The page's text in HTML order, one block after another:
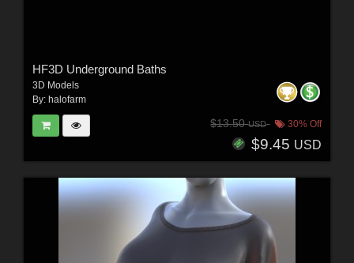
HF3D Underground Baths
3D Models
By: halofarm
$13.50USD 30% Off
$9.45 USD